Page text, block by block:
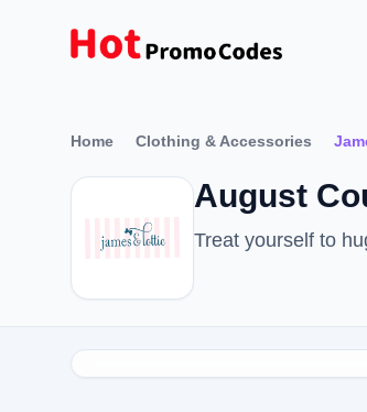
Home Clothing & Accessories
August
Treat yourself to